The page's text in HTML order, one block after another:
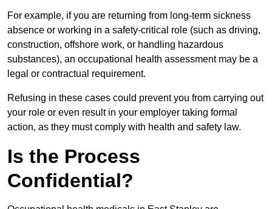
For example, if you are returning from long-term sickness
absence or working in a safety-critical role (such as driving,
construction, offshore work, or handling hazardous
substances), an occupational health assessment may be a
legal or contractual requirement.
Refusing in these cases could prevent you from carrying out
your role or even result in your employer taking formal
action, as they must comply with health and safety law.
Is the Process
Confidential?